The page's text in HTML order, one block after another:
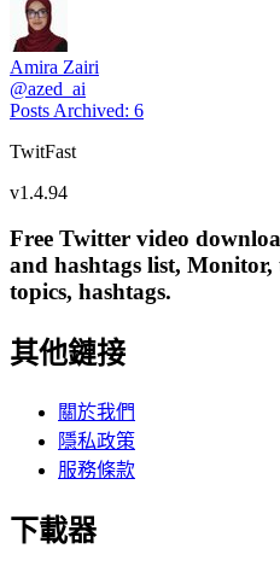
Amira Zairi
@azed_ai
Posts Archived: 6
TwitFast
v1.4.94
Free Twitter video
and hashtags list,
topics, hashtags.
其他鏈接
關於我們
隱私政策
服務條款
下載器